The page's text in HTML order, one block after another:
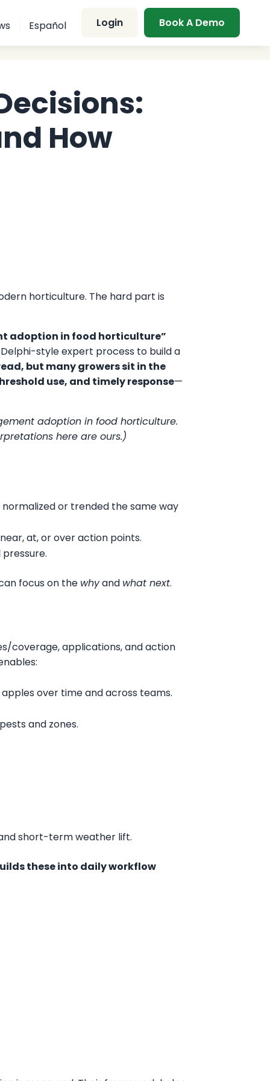
Español Login Book A Demo
How
horticulture. The hard part is
adoption in food horticulture”
Delphi-style expert process to build a
but many growers sit in the
use, and timely response—
adoption in food horticulture.
here are ours.)
or trended the same way
at, or over action points.
focus on the whyand what next.
coverage, applications, and action
over time and across teams.
and zones.
short-term weather lift.
these into daily workflow